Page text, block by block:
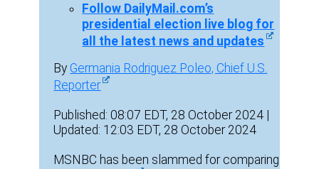
Follow DailyMail.com’s
presidential election live blog for
all the latest news and updates
By Germania Rodriguez Poleo, Chief U.S.
Reporter
Published: 08:07 EDT, 28 October 2024 |
Updated: 12:03 EDT, 28 October 2024
MSNBC has been slammed for comparing